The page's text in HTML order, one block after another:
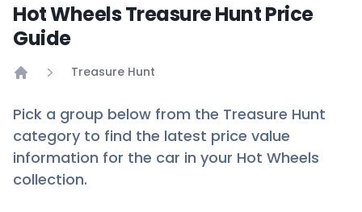
Hot Wheels Treasure Hunt Price
Guide
Treasure Hunt
Pick a group below from the Treasure Hunt
category to find the latest price value
information for the car in your Hot Wheels
collection.